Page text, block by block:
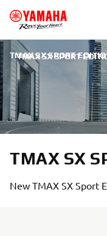
TMAX SX SPORT
TMAX SX SPORT
TMAX SX
New TMAX SX Sport